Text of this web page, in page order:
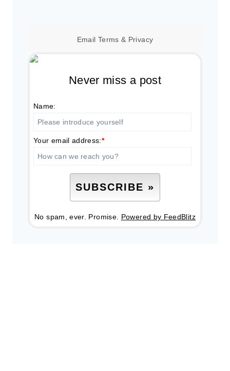
Email Terms & Privacy
Never miss a post
Name:
Your email address:*
No spam, ever. Promise. Powered by FeedBlitz